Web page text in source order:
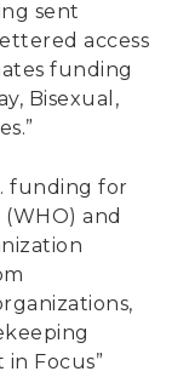
sent
access
funding
Bisexual,
funding for
and
in Focus”